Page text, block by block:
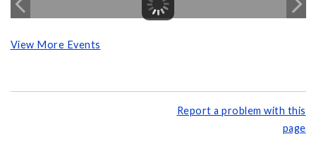
View More Events
Report a problem with this
page